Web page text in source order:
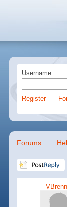
Username
Register
Forums